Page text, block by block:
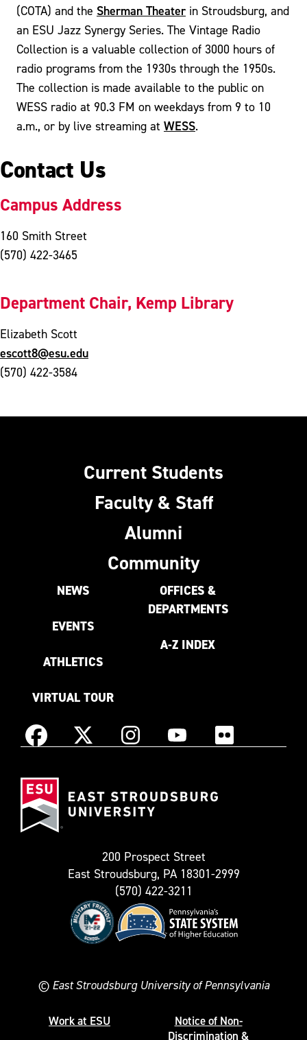
(COTA) and the Sherman Theaterin Stroudsburg, and
an ESU Jazz Synergy Series. The Vintage Radio
Collection is a valuable collection of 3000 hours of
radio programs from the 1930s through the 1950s.
The collection is made available to the public on
WESS radio at 90.3 FM on weekdays from 9 to 10
a.m., or by live streaming at WESS.
Contact Us
Campus Address
160 Smith Street
(570) 422-3465
Department Chair, Kemp Library
Elizabeth Scott
escott8@esu.edu
(570) 422-3584
Current Students
Faculty & Staff
Alumni
Community
NEWS
EVENTS
ATHLETICS
VIRTUAL TOUR
OFFICES &
DEPARTMENTS
A-Z INDEX
Facebook X
as
InstagramYouTube Flickr
200 Prospect Street
East Stroudsburg, PA 18301-2999
(570) 422-3211
© East Stroudsburg University of Pennsylvania
Work at ESU
Notice of Non-
Discrimination &